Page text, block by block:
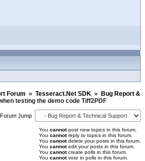
Forum » Tesseract.Net SDK »
Bug Report &
testing the demo code Tiff2PDF
Forum Jump
You cannotpost new topics in this forum.
You cannotreply to topics in this forum.
You cannotdelete your posts in this forum.
You cannotedit your posts in this forum.
You cannotcreate polls in this forum.
You cannotvote in polls in this forum.